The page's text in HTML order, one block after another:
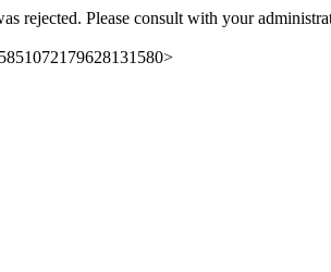
rejected. Please consult with your